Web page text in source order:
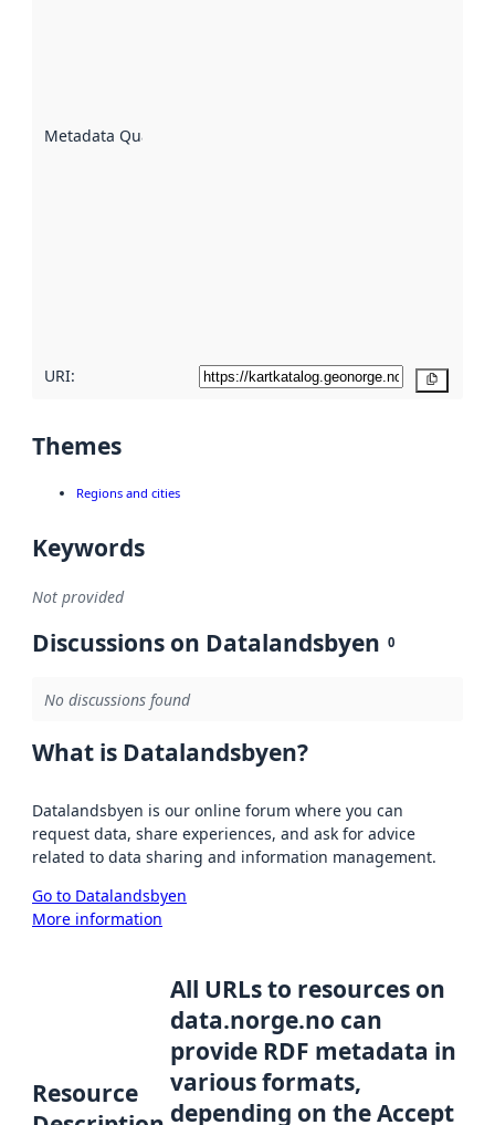
Metadata Quality
URI:
Themes
Regions and cities
Keywords
Not provided
Discussions on Datalandsbyen 0
No discussions found
What is Datalandsbyen?
Datalandsbyen is our online forum where you can
request data, share experiences, and ask for advice
related to data sharing and information management.
Go to Datalandsbyen
More information
Resource
All URLs to resources on
data.norge.no can
provide RDF metadata in
various formats,
depending on the Accept